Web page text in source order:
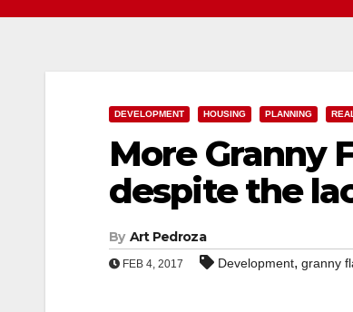
DEVELOPMENT HOUSING PLANNING
More Granny
despite the
By Art Pedroza
FEB 4, 2017 Development, granny